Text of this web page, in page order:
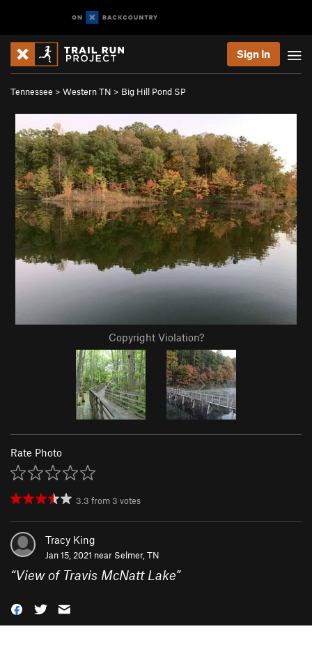
Sign In
Tennessee > Western TN > Big Hill Pond SP
Copyright Violation?
Rate Photo
3.3 from 3 votes
Tracy King
Jan 15, 2021 near Selmer, TN
“View of Travis McNatt Lake”